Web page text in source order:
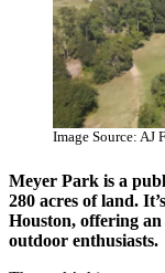
Image Source: AJ
Meyer Park is a
280 acres of land.
Houston, offering
outdoor enthusiasts.